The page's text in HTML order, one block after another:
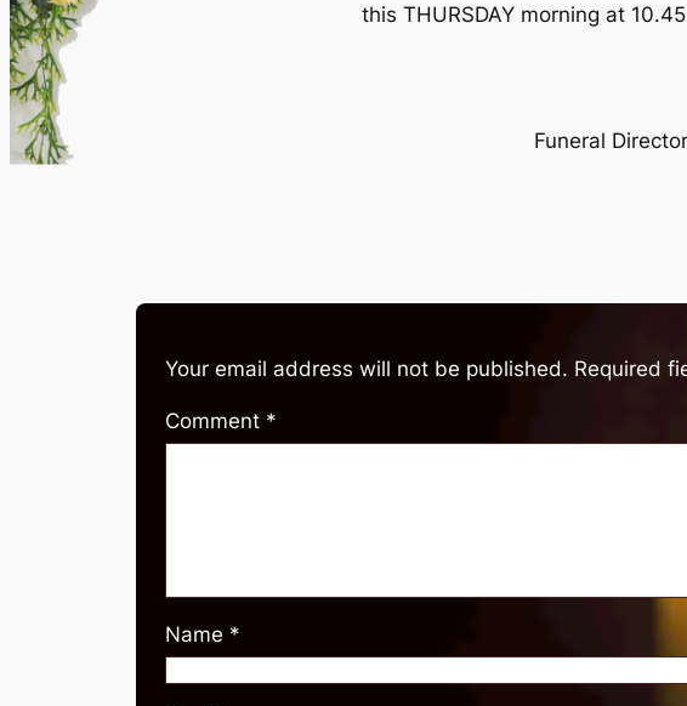
this THURSDAY morning at
Funeral
Your email address will not be published. Required
Comment *
Name *